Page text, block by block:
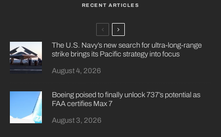
RECENT ARTICLES
The U.S. Navy’s new search for ultra-long-range
strike brings its Pacific strategy into focus
August 4, 2026
Boeing poised to finally unlock 737’s potential as
FAA certifies Max 7
August 3, 2026